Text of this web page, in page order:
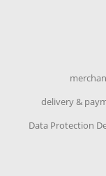
delivery &
Data Protection